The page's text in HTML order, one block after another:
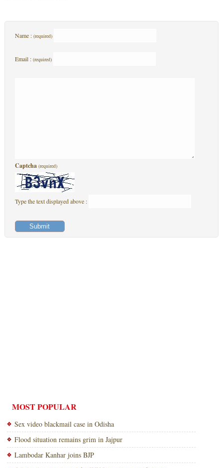
Name : (required)
Email : (required)
Captcha (required)
Type the text displayed above :
MOST POPULAR
Sex video blackmail case in Odisha
Flood situation remains grim in Jajpur
Lambodar Kanhar joins BJP